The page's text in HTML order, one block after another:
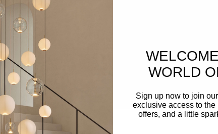
WORLD
Sign up now to join
exclusive access to the
offers, and a little